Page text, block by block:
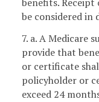
be considered in
7. a. A Medicare
provide that
or certificate
policyholder or
exceed 24